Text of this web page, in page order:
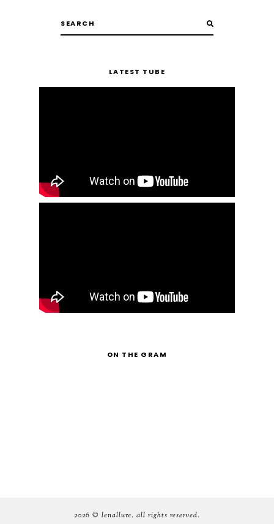
LATEST TUBE
ON THE GRAM
2026 © lenallure. all rights reserved.